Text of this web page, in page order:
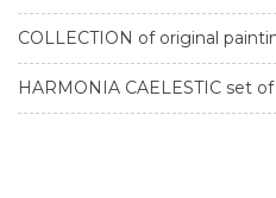
COLLECTION of original
HARMONIA CAELESTIC set